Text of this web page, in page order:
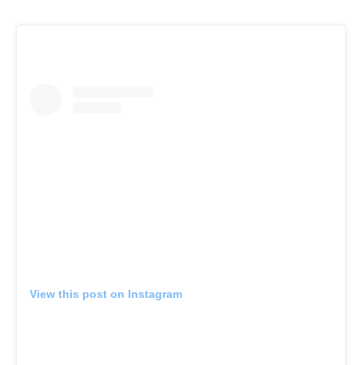
View this post on Instagram